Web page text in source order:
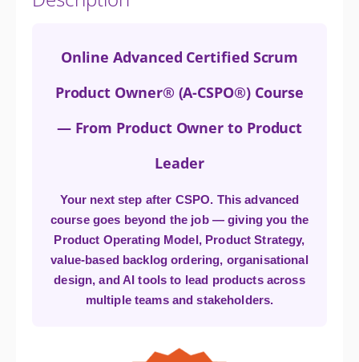
Online Advanced Certified Scrum
Product Owner® (A-CSPO®) Course
— From Product Owner to Product
Leader
Your next step after CSPO. This advanced
course goes beyond the job — giving you the
Product Operating Model, Product Strategy,
value-based backlog ordering, organisational
design, and AI tools to lead products across
multiple teams and stakeholders.